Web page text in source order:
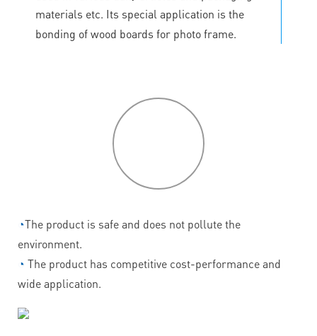
materials etc. Its special application is the
bonding of wood boards for photo frame.
◔The product is safe and does not pollute the
environment.
◔ The product has competitive cost-performance and
wide application.